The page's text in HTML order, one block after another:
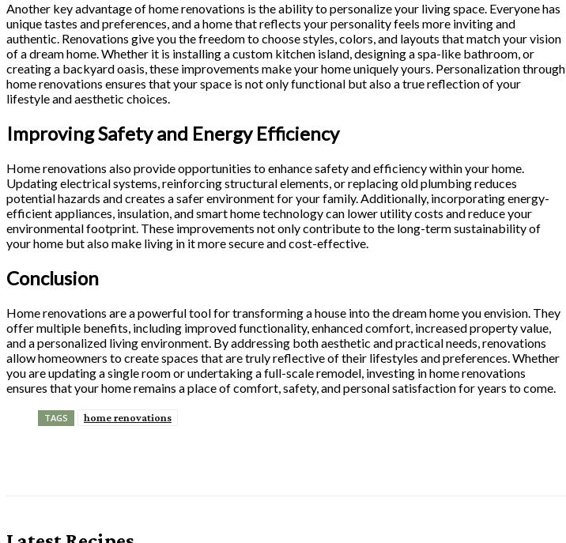
Another key advantage of home renovations is the ability to personalize your living space. Everyone has
unique tastes and preferences, and a home that reflects your personality feels more inviting and
authentic. Renovations give you the freedom to choose styles, colors, and layouts that match your vision
of a dream home. Whether it is installing a custom kitchen island, designing a spa-like bathroom, or
creating a backyard oasis, these improvements make your home uniquely yours. Personalization through
home renovations ensures that your space is not only functional but also a true reflection of your
lifestyle and aesthetic choices.
Improving Safety and Energy Efficiency
Home renovations also provide opportunities to enhance safety and efficiency within your home.
Updating electrical systems, reinforcing structural elements, or replacing old plumbing reduces
potential hazards and creates a safer environment for your family. Additionally, incorporating energy-
efficient appliances, insulation, and smart home technology can lower utility costs and reduce your
environmental footprint. These improvements not only contribute to the long-term sustainability of
your home but also make living in it more secure and cost-effective.
Conclusion
Home renovations are a powerful tool for transforming a house into the dream home you envision. They
offer multiple benefits, including improved functionality, enhanced comfort, increased property value,
and a personalized living environment. By addressing both aesthetic and practical needs, renovations
allow homeowners to create spaces that are truly reflective of their lifestyles and preferences. Whether
you are updating a single room or undertaking a full-scale remodel, investing in home renovations
ensures that your home remains a place of comfort, safety, and personal satisfaction for years to come.
TAGS home renovations